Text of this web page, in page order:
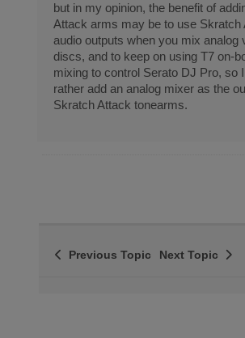
but in my opinion, the benefit of
Attack arms may be to use Skratch
audio outputs when you mix analog
discs, and to keep on using T7 on-
mixing to control Serato DJ Pro, so
rather add an analog mixer as the
Skratch Attack tonearms.
Previous Topic Next Topic